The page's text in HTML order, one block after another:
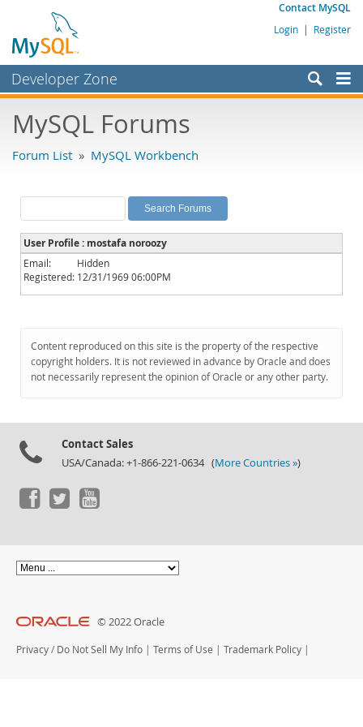
Contact MySQL
Login | Register
Developer Zone
Bugs
Labs
Planet MySQL
News and Events
Community
Downloads
Documentation
MySQL Forums
Forum List » MySQL Workbench
User Profile : mostafa noroozy
Email:
Hidden
Registered: 12/31/1969 06:00PM
Content reproduced on this site is the property of the respective
copyright holders. It is not reviewed in advance by Oracle and does
not necessarily represent the opinion of Oracle or any other party.
Contact Sales
USA/Canada: +1-866-221-0634 (More Countries »)
© 2022 Oracle
Privacy / Do Not Sell My Info | Terms of Use | Trademark Policy |